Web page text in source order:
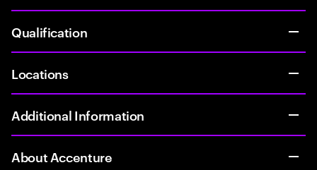
Qualification
Locations
Additional Information
About Accenture